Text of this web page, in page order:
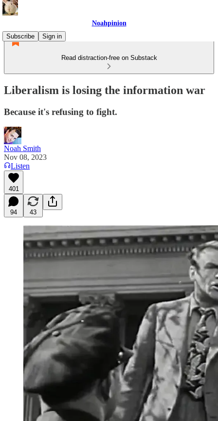
Noahpinion
Subscribe
Sign in
Read distraction-free on Substack
Liberalism is losing the information war
Because it's refusing to fight.
Noah Smith
Nov 08, 2023
Listen
401
94 43